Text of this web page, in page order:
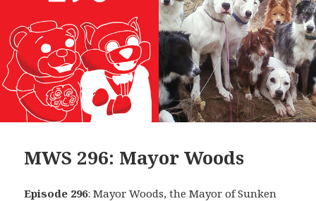
MWS 296: Mayor Woods
Episode 296: Mayor Woods, the Mayor of Sunken